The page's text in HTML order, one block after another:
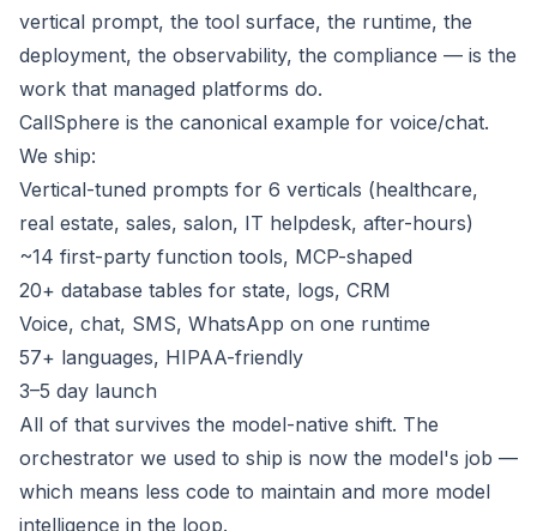
vertical prompt, the tool surface, the runtime, the
deployment, the observability, the compliance — is the
work that managed platforms do.
CallSphere is the canonical example for voice/chat.
We ship:
Vertical-tuned prompts for 6 verticals (healthcare,
real estate, sales, salon, IT helpdesk, after-hours)
~14 first-party function tools, MCP-shaped
20+ database tables for state, logs, CRM
Voice, chat, SMS, WhatsApp on one runtime
57+ languages, HIPAA-friendly
3–5 day launch
All of that survives the model-native shift. The
orchestrator we used to ship is now the model's job —
which means less code to maintain and more model
intelligence in the loop.